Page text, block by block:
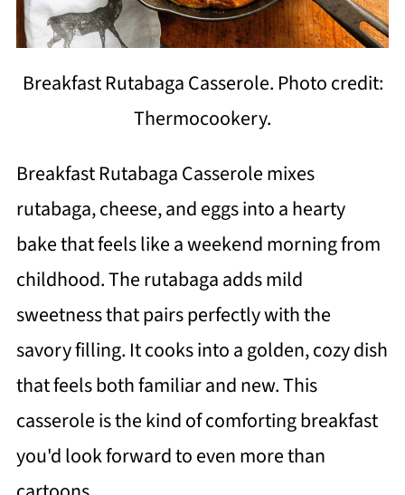
Breakfast Rutabaga Casserole. Photo credit:
Thermocookery.
Breakfast Rutabaga Casserole mixes
rutabaga, cheese, and eggs into a hearty
bake that feels like a weekend morning from
childhood. The rutabaga adds mild
sweetness that pairs perfectly with the
savory filling. It cooks into a golden, cozy dish
that feels both familiar and new. This
casserole is the kind of comforting breakfast
you'd look forward to even more than